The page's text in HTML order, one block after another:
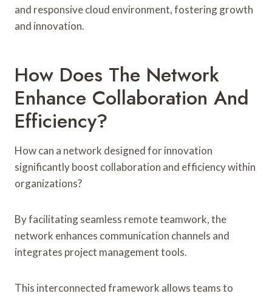
and responsive cloud environment, fostering growth
and innovation.
How Does The Network
Enhance Collaboration And
Efficiency?
How can a network designed for innovation
significantly boost collaboration and efficiency within
organizations?
By facilitating seamless remote teamwork, the
network enhances communication channels and
integrates project management tools.
This interconnected framework allows teams to